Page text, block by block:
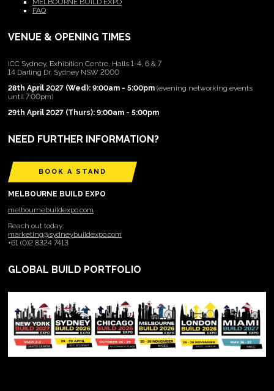
MELBOURNE BUILD EXPO
FAQ
VENUE & OPENING TIMES
ICC Sydney, Exhibition Centre, Halls 1-4, 6 & 7
14 Darling Dr, Sydney NSW 2000
28th April 2027 (Wed): 9:00am - 5:00pm (evening networking events
until 7:00pm)
29th April 2027 (Thurs): 9:00am - 5:00pm
NEED FURTHER INFORMATION?
BOOK A STAND
MELBOURNE BUILD EXPO
melbournebuildexpo.com
Reach out today:
marketing@sydneybuildexpo.com
+61 (0)2 8324 7413
GLOBAL BUILD PORTFOLIO